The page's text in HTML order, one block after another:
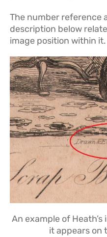
The number reference
description below
image position within it.
An example of
it appears on